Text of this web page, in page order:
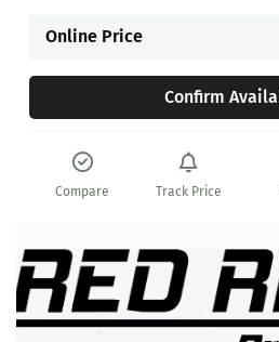
Online Price
Confirm
Compare Track Price